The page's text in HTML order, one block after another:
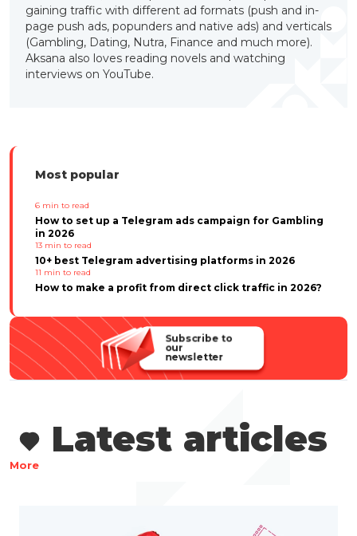
gaining traffic with different ad formats (push and in-
page push ads, popunders and native ads) and verticals
(Gambling, Dating, Nutra, Finance and much more).
Aksana also loves reading novels and watching
interviews on YouTube.
Most popular
6 min to read
How to set up a Telegram ads campaign for Gambling
in 2026
13 min to read
10+ best Telegram advertising platforms in 2026
11 min to read
How to make a profit from direct click traffic in 2026?
Subscribe to
our
newsletter
Latest articles
More